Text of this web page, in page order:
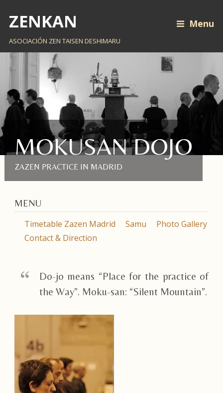
ZENKAN
ASOCIACIÓN ZEN TAISEN DESHIMARU
Menu
MOKUSAN DOJO
ZAZEN PRACTICE IN MADRID
MENU
Timetable Zazen Madrid Samu
Photo Gallery
Contact & Direction
Do-jo means “Place for the practice of
the Way”. Moku-san: “Silent Mountain”.